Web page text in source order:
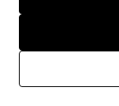
£158
Trainers - White